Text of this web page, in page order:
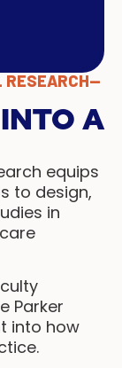
RESEARCH—
A
equips
to design,
in
Parker
into how